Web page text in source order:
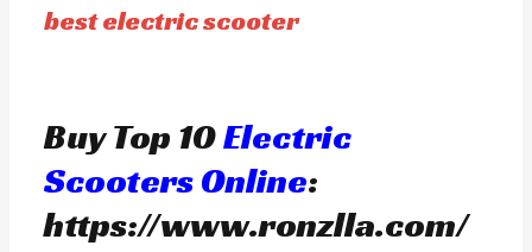
best electric scooter
Buy Top 10Electric
Scooters Online:
https://www.ronzlla.com/